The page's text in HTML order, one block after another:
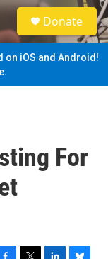
S
e
a
Donate
on iOS and Android!
For